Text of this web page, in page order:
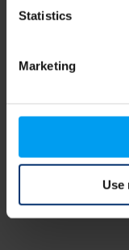
Statistics
Marketing
Use